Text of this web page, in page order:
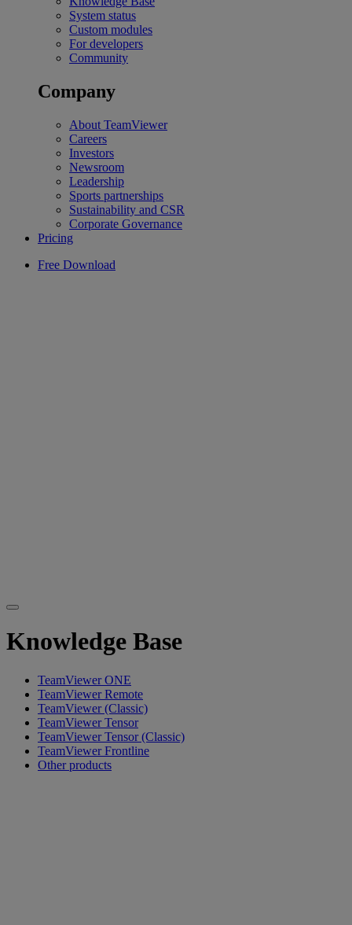
System status
Custom modules
For developers
Community
Company
About TeamViewer
Careers
Investors
Newsroom
Leadership
Sports partnerships
Sustainability and CSR
Corporate Governance
Pricing
Free Download
Knowledge Base
TeamViewer ONE
TeamViewer Remote
TeamViewer (Classic)
TeamViewer Tensor
TeamViewer Tensor (Classic)
TeamViewer Frontline
Other products